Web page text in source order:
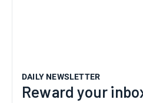
DAILY NEWSLETTER
Reward your